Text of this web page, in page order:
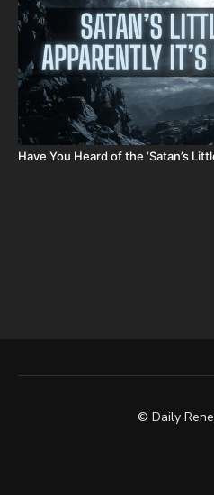
Have You Heard of the ‘Satan’s
© Daily